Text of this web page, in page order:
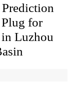
for
Luzhou